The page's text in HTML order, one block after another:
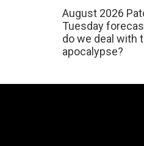
August 2026
Tuesday
do we deal with
apocalypse?